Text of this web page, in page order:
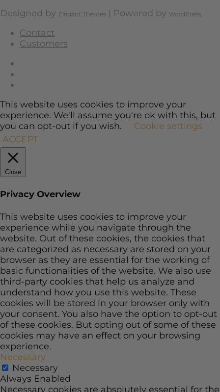
Designed by Elegant Themes | Powered by WordPress
Contact
Customers
This website uses cookies to improve your
experience. We'll assume you're ok with this, but
you can opt-out if you wish.
Cookie settings
ACCEPT
Close
Privacy Overview
This website uses cookies to improve your
experience while you navigate through the
website. Out of these cookies, the cookies that
are categorized as necessary are stored on your
browser as they are essential for the working of
basic functionalities of the website. We also use
third-party cookies that help us analyze and
understand how you use this website. These
cookies will be stored in your browser only with
your consent. You also have the option to opt-out
of these cookies. But opting out of some of these
cookies may have an effect on your browsing
experience.
Necessary
Necessary
Always Enabled
Necessary cookies are absolutely essential for the